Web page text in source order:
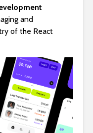
and
of the React